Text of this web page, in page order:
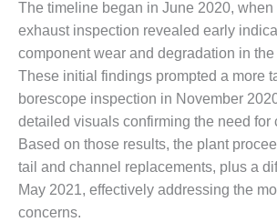
CREEK
COMBUSTION
TURBINE
STATION
O&M –
BALANCE OF
PLANT: WALTER
M HIGGINS
GENERATING
STATION
The timeline began in June 2020, when
exhaust inspection revealed early
component wear and degradation in
These initial findings prompted a more
borescope inspection in November
detailed visuals confirming the need for
Based on those results, the plant
tail and channel replacements, plus a
May 2021, effectively addressing the
concerns.